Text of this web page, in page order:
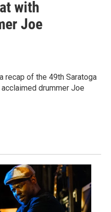
with
Joe
recap of the 49th Saratoga
drummer Joe